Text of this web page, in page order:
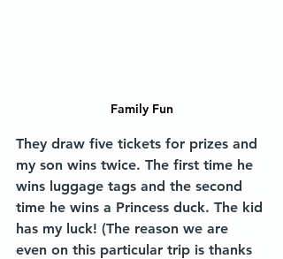
Family Fun
They draw five tickets for prizes and
my son wins twice. The first time he
wins luggage tags and the second
time he wins a Princess duck. The kid
has my luck! (The reason we are
even on this particular trip is thanks